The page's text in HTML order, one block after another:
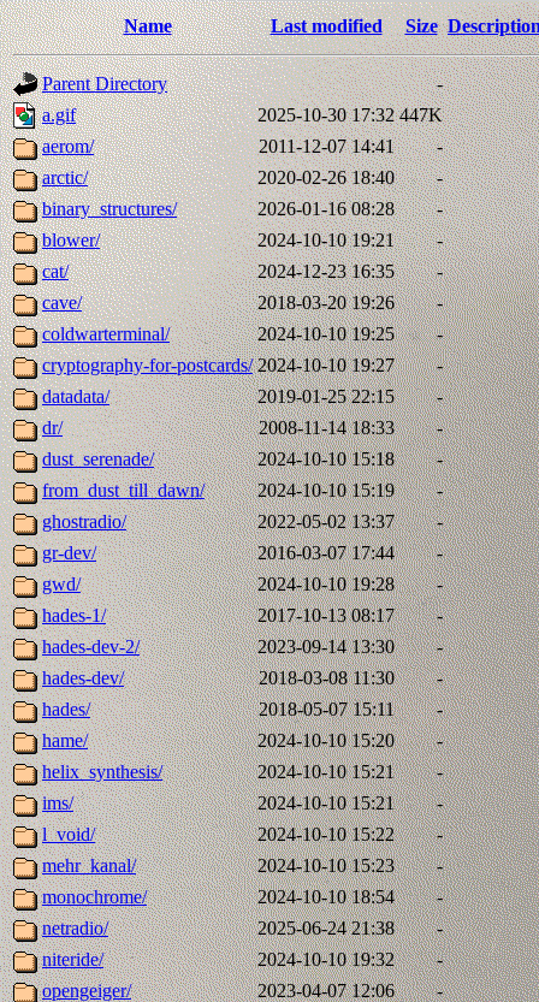
Name Last modified Size
Parent Directory
-
a.gif
2025-10-30 17:32 447K
aerom/
2011-12-07 14:41
-
arctic/
2020-02-26 18:40
-
binary_structures/
2026-01-16 08:28
-
blower/
2024-10-10 19:21
-
cat/
2024-12-23 16:35
-
cave/
2018-03-20 19:26
-
coldwarterminal/
2024-10-10 19:25
-
cryptography-for-postcards/ 2024-10-10 19:27
-
datadata/
2019-01-25 22:15
-
dr/
2008-11-14 18:33
-
dust_serenade/
2024-10-10 15:18
-
from_dust_till_dawn/
2024-10-10 15:19
-
ghostradio/
2022-05-02 13:37
-
gr-dev/
2016-03-07 17:44
-
gwd/
2024-10-10 19:28
-
hades-1/
2017-10-13 08:17
-
hades-dev-2/
2023-09-14 13:30
-
hades-dev/
2018-03-08 11:30
-
hades/
2018-05-07 15:11
-
hame/
2024-10-10 15:20
-
helix_synthesis/
2024-10-10 15:21
-
ims/
2024-10-10 15:21
-
l_void/
2024-10-10 15:22
-
mehr_kanal/
2024-10-10 15:23
-
monochrome/
2024-10-10 18:54
-
netradio/
2025-06-24 21:38
-
niteride/
2024-10-10 19:32
-
opengeiger/
2023-04-07 12:06
-